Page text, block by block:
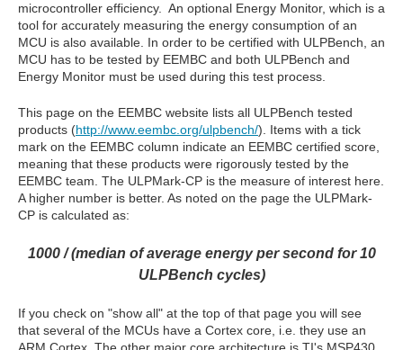
microcontroller efficiency. An optional Energy Monitor, which is a
tool for accurately measuring the energy consumption of an
MCU is also available. In order to be certified with ULPBench, an
MCU has to be tested by EEMBC and both ULPBench and
Energy Monitor must be used during this test process.
This page on the EEMBC website lists all ULPBench tested
products (http://www.eembc.org/ulpbench/). Items with a tick
mark on the EEMBC column indicate an EEMBC certified score,
meaning that these products were rigorously tested by the
EEMBC team. The ULPMark-CP is the measure of interest here.
A higher number is better. As noted on the page the ULPMark-
CP is calculated as:
1000 / (median of average energy per second for 10
ULPBench cycles)
If you check on "show all" at the top of that page you will see
that several of the MCUs have a Cortex core, i.e. they use an